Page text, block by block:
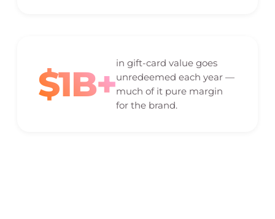
$1B+
in gift-card value goes
unredeemed each year —
much of it pure margin
for the brand.